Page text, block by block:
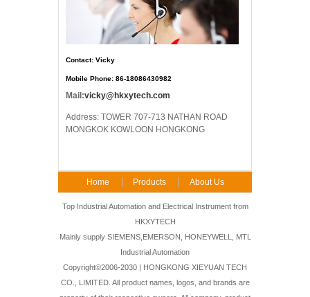
Contact: Vicky
Mobile Phone: 86-18086430982
Mail:vicky@hkxytech.com
Address: TOWER 707-713 NATHAN ROAD
MONGKOK KOWLOON HONGKONG
Home Products About Us
FAQ Contact Us
Top Industrial Automation and Electrical Instrument from
HKXYTECH
Mainly supply SIEMENS,EMERSON, HONEYWELL, MTL
Industrial Automation
Copyright©2006-2030 | HONGKONG XIEYUAN TECH
CO., LIMITED. All product names, logos, and brands are